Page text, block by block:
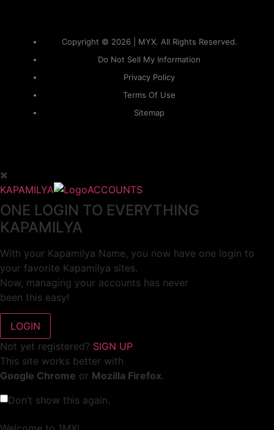
Copyright © 2026 | MYX. All Rights Reserved.
Do Not Sell My Information
Privacy Policy
Terms Of Use
Sitemap
KAPAMILYA ACCOUNTS
ONE LOGIN TO EVERYTHING
KAPAMILYA
With your Kapamilya Name, you now have one login to
your favorite Kapamilya sites.
Now, managing your accounts has never
been this easy!
Not yet registered? SIGN UP
This site works better with
Google Chrome or Mozilla Firefox.
Don’t show this again.